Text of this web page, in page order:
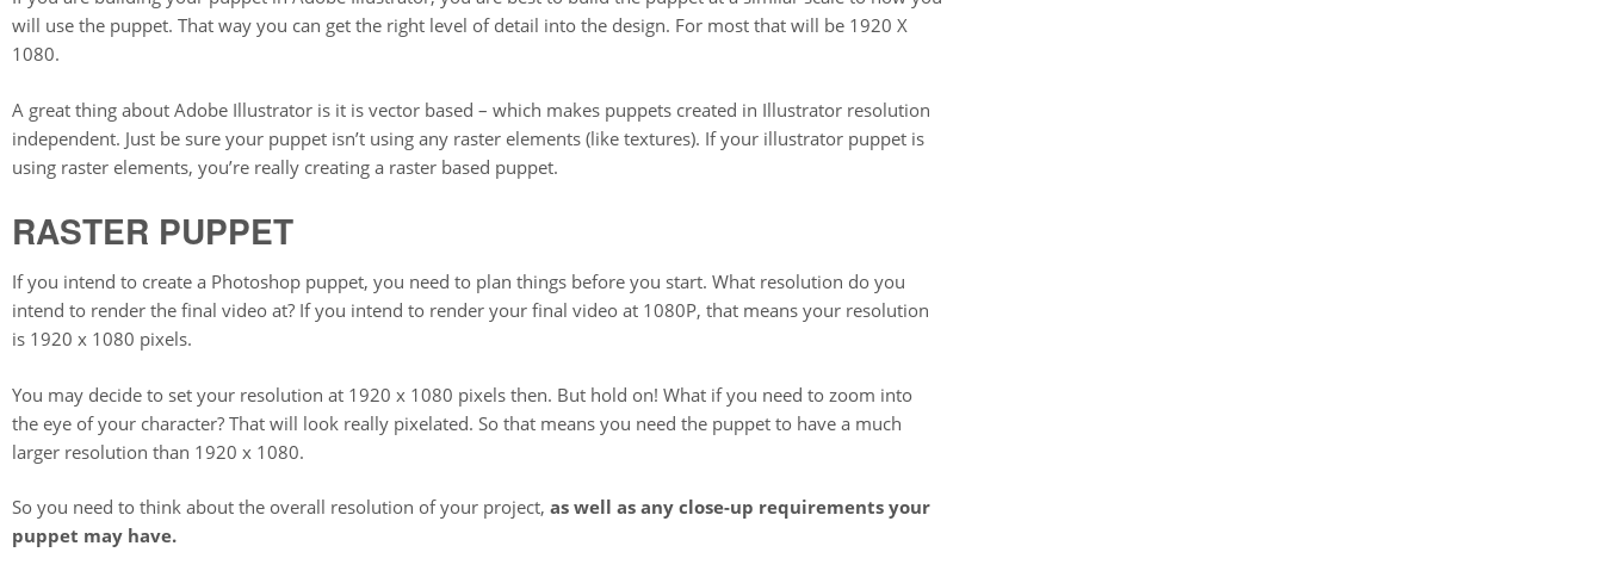
will use the puppet. That way you can get the right level of detail into the design. For most that will be 1920 X
1080.
A great thing about Adobe Illustrator is it is vector based – which makes puppets created in Illustrator resolution
independent. Just be sure your puppet isn’t using any raster elements (like textures). If your illustrator puppet is
using raster elements, you’re really creating a raster based puppet.
RASTER PUPPET
If you intend to create a Photoshop puppet, you need to plan things before you start. What resolution do you
intend to render the final video at? If you intend to render your final video at 1080P, that means your resolution
is 1920 x 1080 pixels.
You may decide to set your resolution at 1920 x 1080 pixels then. But hold on! What if you need to zoom into
the eye of your character? That will look really pixelated. So that means you need the puppet to have a much
larger resolution than 1920 x 1080.
So you need to think about the overall resolution of your project, as well as any close-up requirements your
puppet may have.